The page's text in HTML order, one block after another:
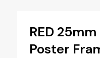
RED
Poster